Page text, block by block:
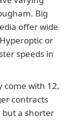
Big
offer wide
or
speeds in
come with 12,
contracts
but a shorter